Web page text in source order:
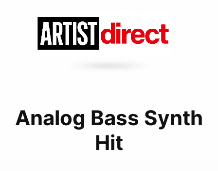
Analog Bass Synth
Hit